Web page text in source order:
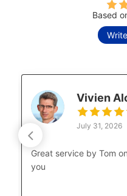
Based
Vivien
July 31, 2026
Great service by Tom
you